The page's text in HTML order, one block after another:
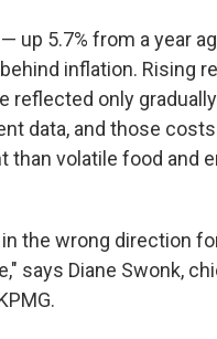
up 5.7% from a year
inflation. Rising
reflected only
data, and those
than volatile food and
the wrong direction
says Diane Swonk,